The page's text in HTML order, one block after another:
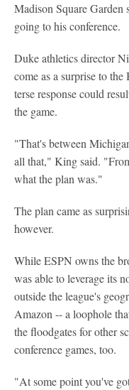
Madison Square Garden
going to his conference.
Duke athletics director
come as a surprise to
terse response could
the game.
"That's between
all that," King said.
what the plan was."
The plan came as
however.
While ESPN owns the
was able to leverage its
outside the league's
Amazon -- a loophole
the floodgates for other
conference games, too.
"At some point you've